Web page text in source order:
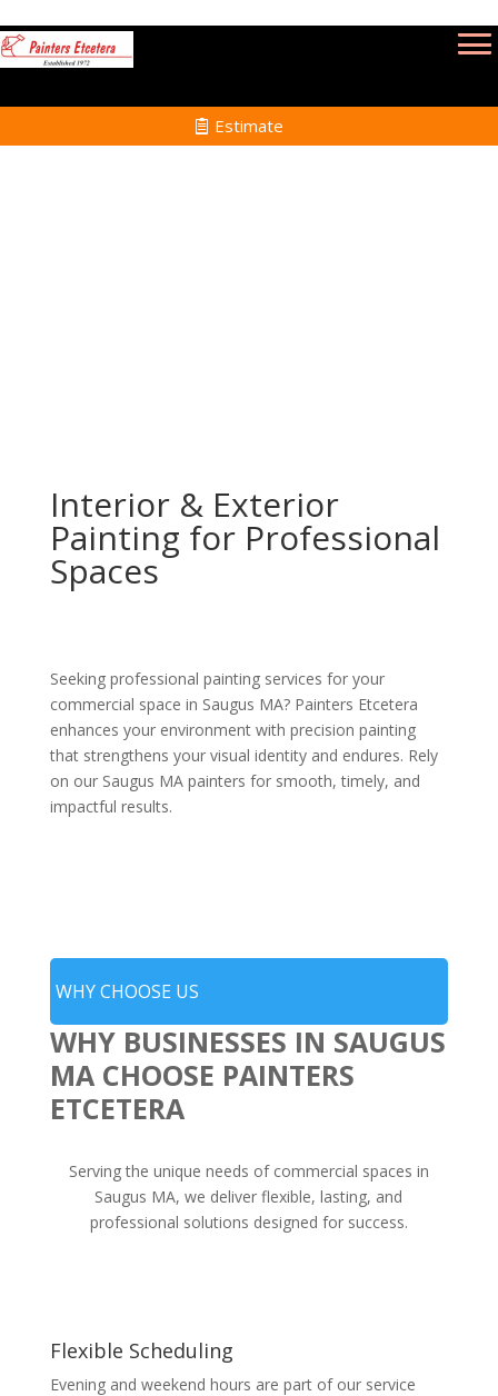
Estimate
Interior & Exterior
Painting for Professional
Spaces
Seeking professional painting services for your
commercial space in Saugus MA? Painters Etcetera
enhances your environment with precision painting
that strengthens your visual identity and endures. Rely
on our Saugus MA painters for smooth, timely, and
impactful results.
WHY CHOOSE US
WHY BUSINESSES IN SAUGUS
MA CHOOSE PAINTERS
ETCETERA
Serving the unique needs of commercial spaces in
Saugus MA, we deliver flexible, lasting, and
professional solutions designed for success.
Flexible Scheduling
Evening and weekend hours are part of our service